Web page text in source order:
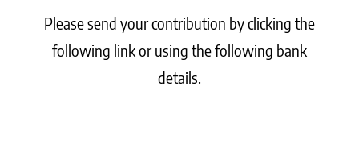
Please send your contribution by clicking the
following link or using the following bank
details.